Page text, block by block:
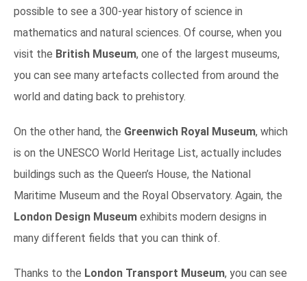
possible to see a 300-year history of science in
mathematics and natural sciences. Of course, when you
visit the British Museum, one of the largest museums,
you can see many artefacts collected from around the
world and dating back to prehistory.
On the other hand, the Greenwich Royal Museum, which
is on the UNESCO World Heritage List, actually includes
buildings such as the Queen’s House, the National
Maritime Museum and the Royal Observatory. Again, the
London Design Museum exhibits modern designs in
many different fields that you can think of.
Thanks to the London Transport Museum, you can see